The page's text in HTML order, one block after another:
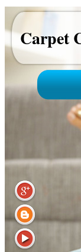
Carpet